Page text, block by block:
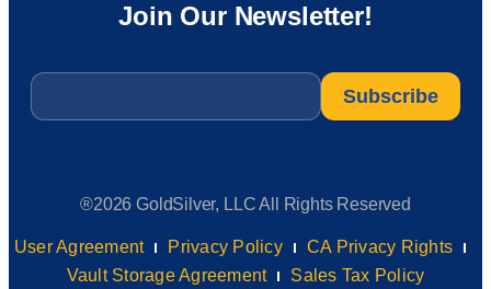
Join Our Newsletter!
Email
®2026 GoldSilver, LLC All Rights Reserved
User Agreement Privacy Policy
CA Privacy Rights
Vault Storage Agreement
Sales Tax Policy